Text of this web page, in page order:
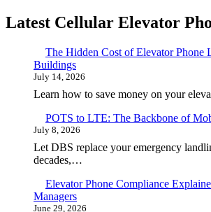
Latest Cellular Elevator
The Hidden Cost of Elevator Phone
Buildings
July 14, 2026
Learn how to save money on your
POTS to LTE: The Backbone of
July 8, 2026
Let DBS replace your emergency
decades,…
Elevator Phone Compliance
Managers
June 29, 2026